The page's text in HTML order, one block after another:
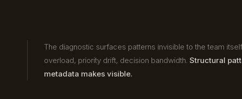
The diagnostic surfaces patterns invisible to the team
overload, priority drift, decision bandwidth. Structural
metadata makes visible.